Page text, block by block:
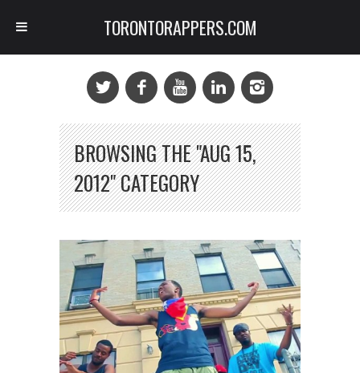
BROWSING THE "AUG 15,
2012" CATEGORY
TORONTORAPPERS.COM